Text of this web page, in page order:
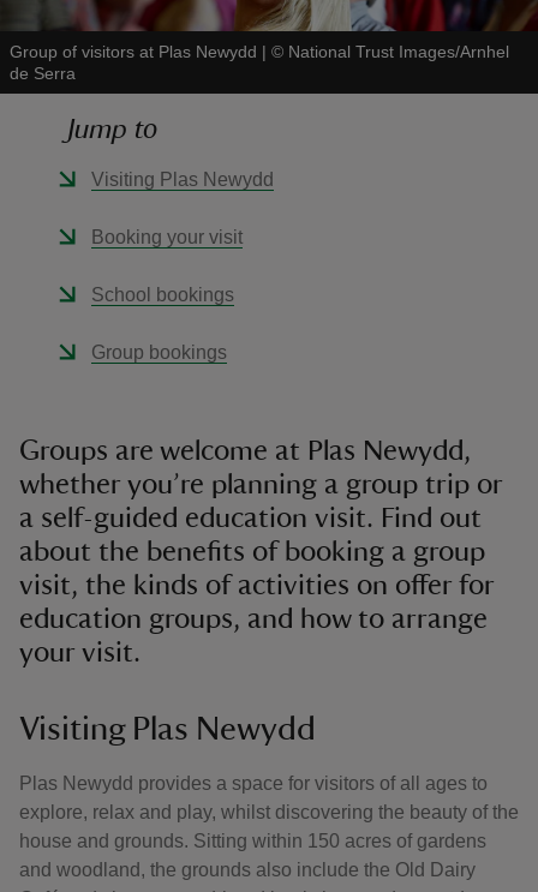
Group of visitors at Plas Newydd | © National Trust Images/Arnhel
de Serra
Jump to
Visiting Plas Newydd
Booking your visit
School bookings
Group bookings
Groups are welcome at Plas Newydd,
whether you’re planning a group trip or
a self-guided education visit. Find out
about the benefits of booking a group
visit, the kinds of activities on offer for
education groups, and how to arrange
your visit.
Visiting Plas Newydd
Plas Newydd provides a space for visitors of all ages to
explore, relax and play, whilst discovering the beauty of the
house and grounds. Sitting within 150 acres of gardens
and woodland, the grounds also include the Old Dairy